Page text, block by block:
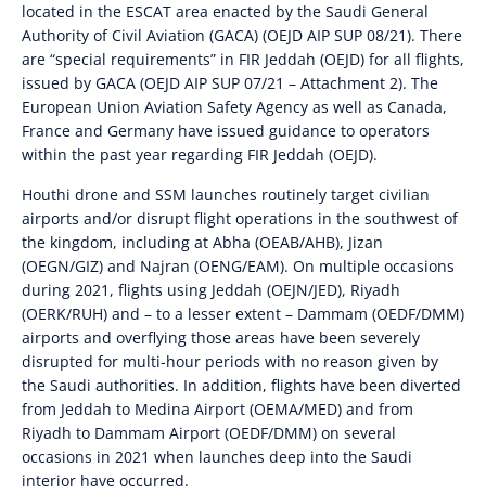
located in the ESCAT area enacted by the Saudi General
Authority of Civil Aviation (GACA) (OEJD AIP SUP 08/21). There
are “special requirements” in FIR Jeddah (OEJD) for all flights,
issued by GACA (OEJD AIP SUP 07/21 – Attachment 2). The
European Union Aviation Safety Agency as well as Canada,
France and Germany have issued guidance to operators
within the past year regarding FIR Jeddah (OEJD).
Houthi drone and SSM launches routinely target civilian
airports and/or disrupt flight operations in the southwest of
the kingdom, including at Abha (OEAB/AHB), Jizan
(OEGN/GIZ) and Najran (OENG/EAM). On multiple occasions
during 2021, flights using Jeddah (OEJN/JED), Riyadh
(OERK/RUH) and – to a lesser extent – Dammam (OEDF/DMM)
airports and overflying those areas have been severely
disrupted for multi-hour periods with no reason given by
the Saudi authorities. In addition, flights have been diverted
from Jeddah to Medina Airport (OEMA/MED) and from
Riyadh to Dammam Airport (OEDF/DMM) on several
occasions in 2021 when launches deep into the Saudi
interior have occurred.